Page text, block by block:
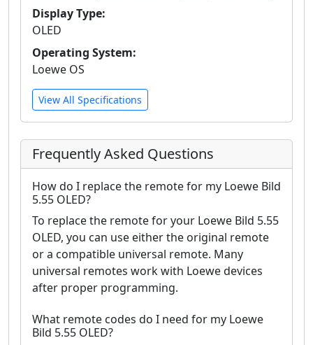
Display Type:
OLED
Operating System:
Loewe OS
View All Specifications
Frequently Asked Questions
How do I replace the remote for my Loewe Bild
5.55 OLED?
To replace the remote for your Loewe Bild 5.55
OLED, you can use either the original remote
or a compatible universal remote. Many
universal remotes work with Loewe devices
after proper programming.
What remote codes do I need for my Loewe
Bild 5.55 OLED?